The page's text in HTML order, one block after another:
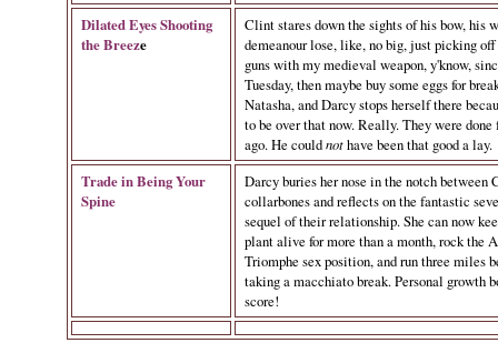
Dilated Eyes Shooting
the Breeze
Clint stares down the sights of his bow, his
demeanour lose, like, no big, just picking
guns with my medieval weapon, y'know,
Tuesday, then maybe buy some eggs for
Natasha, and Darcy stops herself there
to be over that now. Really. They were done
ago. He couldnothave been that good a lay.
Trade in Being Your
Spine
Darcy buries her nose in the notch between
collarbones and reflects on the fantastic
sequel of their relationship. She can now
plant alive for more than a month, rock the
Triomphe sex position, and run three miles
taking a macchiato break. Personal growth
score!